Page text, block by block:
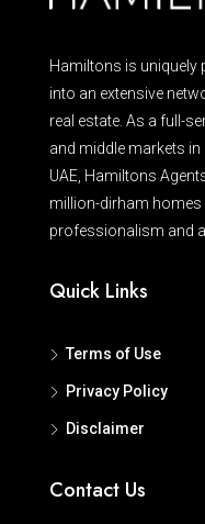
Hamiltons is uniquely
into an extensive
real estate. As a full-
and middle markets
UAE, Hamiltons
million-dirham
professionalism and
Quick Links
Terms of Use
Privacy Policy
Disclaimer
Contact Us